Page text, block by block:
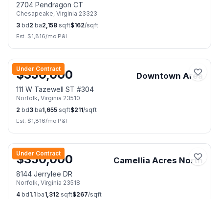
2704 Pendragon CT
Chesapeake, Virginia 23323
3 bd2 ba2,158 sqft$162/sqft
Est. $1,816/mo P&I
Under Contract
📷49
$350,000 Downtown Area
111 W Tazewell ST #304
Norfolk, Virginia 23510
2 bd3 ba1,655 sqft$211/sqft
Est. $1,816/mo P&I
Under Contract
📷11
$350,000 Camellia Acres North
8144 Jerrylee DR
Norfolk, Virginia 23518
4 bd1.1 ba1,312 sqft$267/sqft